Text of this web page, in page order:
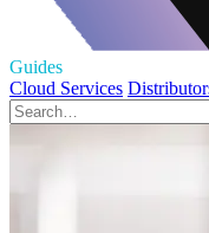
Guides
Cloud Services